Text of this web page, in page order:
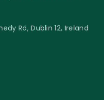
Rd, Dublin 12, Ireland